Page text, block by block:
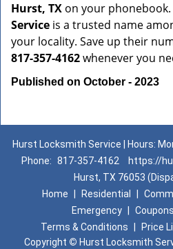
Hurst, TX on your phonebook.
Service is a trusted name
your locality. Save up their
817-357-4162whenever you
Published on October - 2023
Hurst Locksmith Service | Hours:
Phone: 817-357-4162
https://
Hurst, TX 76053
Home
Residential
Emergency
Coupons
Terms & Conditions
Price
Copyright © Hurst Locksmith